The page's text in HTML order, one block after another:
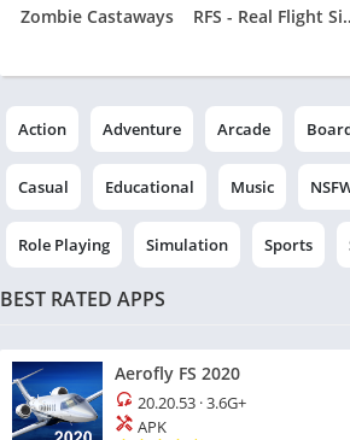
Zombie Castaways RFS -
Action Adventure Arcade
Casual Educational Music
Role Playing Simulation Sports
BEST RATED APPS
Aerofly FS 2020
20.20.53 ·3.6G+
APK